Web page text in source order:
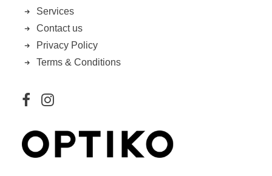
Services
Contact us
Privacy Policy
Terms & Conditions